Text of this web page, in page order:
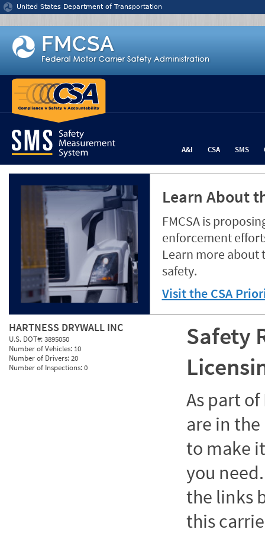
Jump to content
United States Department of Transportation
A&I CSA SMS
Learn About
FMCSA is
enforcement
Learn more about
safety.
Visit the CSA
HARTNESS DRYWALL INC
U.S. DOT#:3895050
Number of Vehicles: 10
Number of Drivers:20
Number of Inspections:0
Safety
As part of
are in
to make
you
the links
this